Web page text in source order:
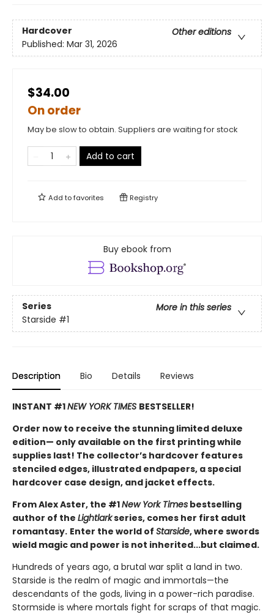
Hardcover
Other editions
Published: Mar 31, 2026
$34.00
On order
May be slow to obtain. Suppliers are waiting for stock
Add to cart
Add tofavorites Registry
Buy ebook from
Series
More in this series
Starside #1
Description Bio Details Reviews
INSTANT #1NEW YORK TIMES BESTSELLER!
Order now to receive the stunning limited deluxe
edition— only available on the first printing while
supplies last! The collector’s hardcover features
stenciled edges, illustrated endpapers, a special
hardcover case design, and jacket effects.
From Alex Aster, the #1New York Times bestselling
author of the Lightlarkseries, comes her first adult
romantasy. Enter the world of Starside, where swords
wield magic and power is not inherited...but claimed.
Hundreds of years ago, a brutal war split a land in two.
Starside is the realm of magic and immortals—the
descendants of the gods, living in a power-rich paradise.
Stormside is where mortals fight for scraps of that magic.